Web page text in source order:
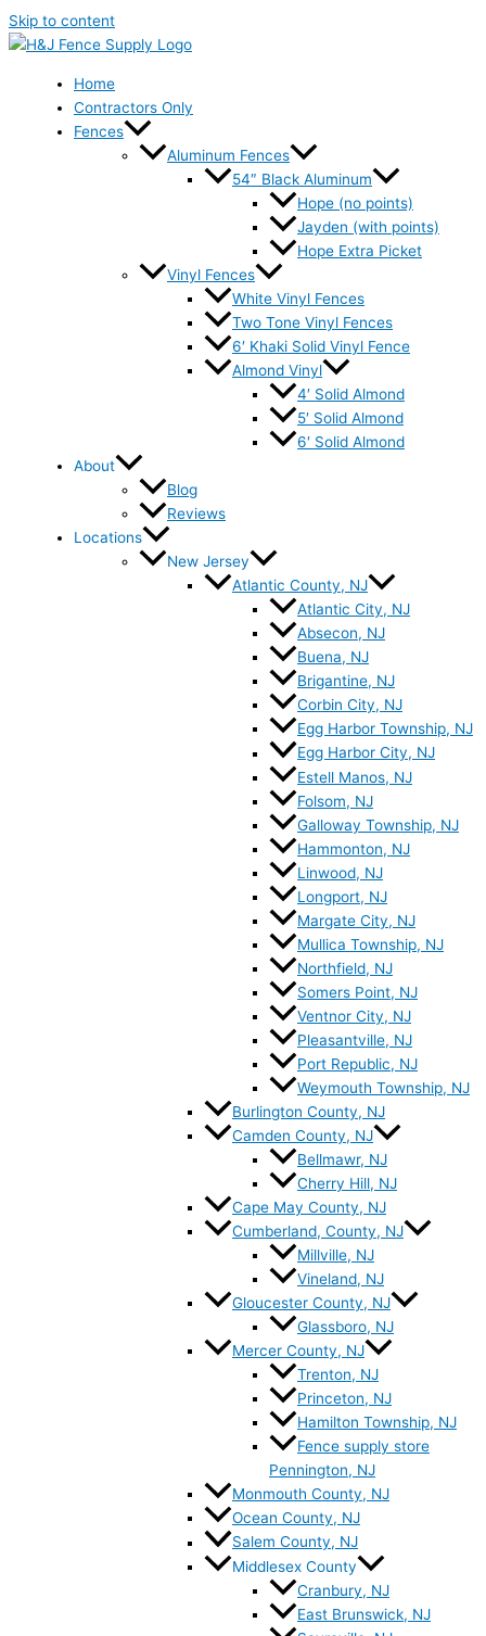
Skip to content
Home
Contractors Only
Fences
Aluminum Fences
54″ Black Aluminum
Hope (no points)
Jayden (with points)
Hope Extra Picket
Vinyl Fences
White Vinyl Fences
Two Tone Vinyl Fences
6′ Khaki Solid Vinyl Fence
Almond Vinyl
4′ Solid Almond
5′ Solid Almond
6′ Solid Almond
About
Blog
Reviews
Locations
New Jersey
Atlantic County, NJ
Atlantic City, NJ
Absecon, NJ
Buena, NJ
Brigantine, NJ
Corbin City, NJ
Egg Harbor Township, NJ
Egg Harbor City, NJ
Estell Manos, NJ
Folsom, NJ
Galloway Township, NJ
Hammonton, NJ
Linwood, NJ
Longport, NJ
Margate City, NJ
Mullica Township, NJ
Northfield, NJ
Somers Point, NJ
Ventnor City, NJ
Pleasantville, NJ
Port Republic, NJ
Weymouth Township, NJ
Burlington County, NJ
Camden County, NJ
Bellmawr, NJ
Cherry Hill, NJ
Cape May County, NJ
Cumberland, County, NJ
Millville, NJ
Vineland, NJ
Gloucester County, NJ
Glassboro, NJ
Mercer County, NJ
Trenton, NJ
Princeton, NJ
Hamilton Township, NJ
Fence supply store
Pennington, NJ
Monmouth County, NJ
Ocean County, NJ
Salem County, NJ
Middlesex County
Cranbury, NJ
East Brunswick, NJ